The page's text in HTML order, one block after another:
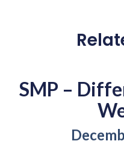
SMP –